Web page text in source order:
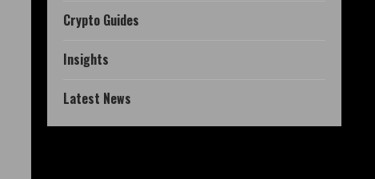
Crypto Guides
Insights
Latest News